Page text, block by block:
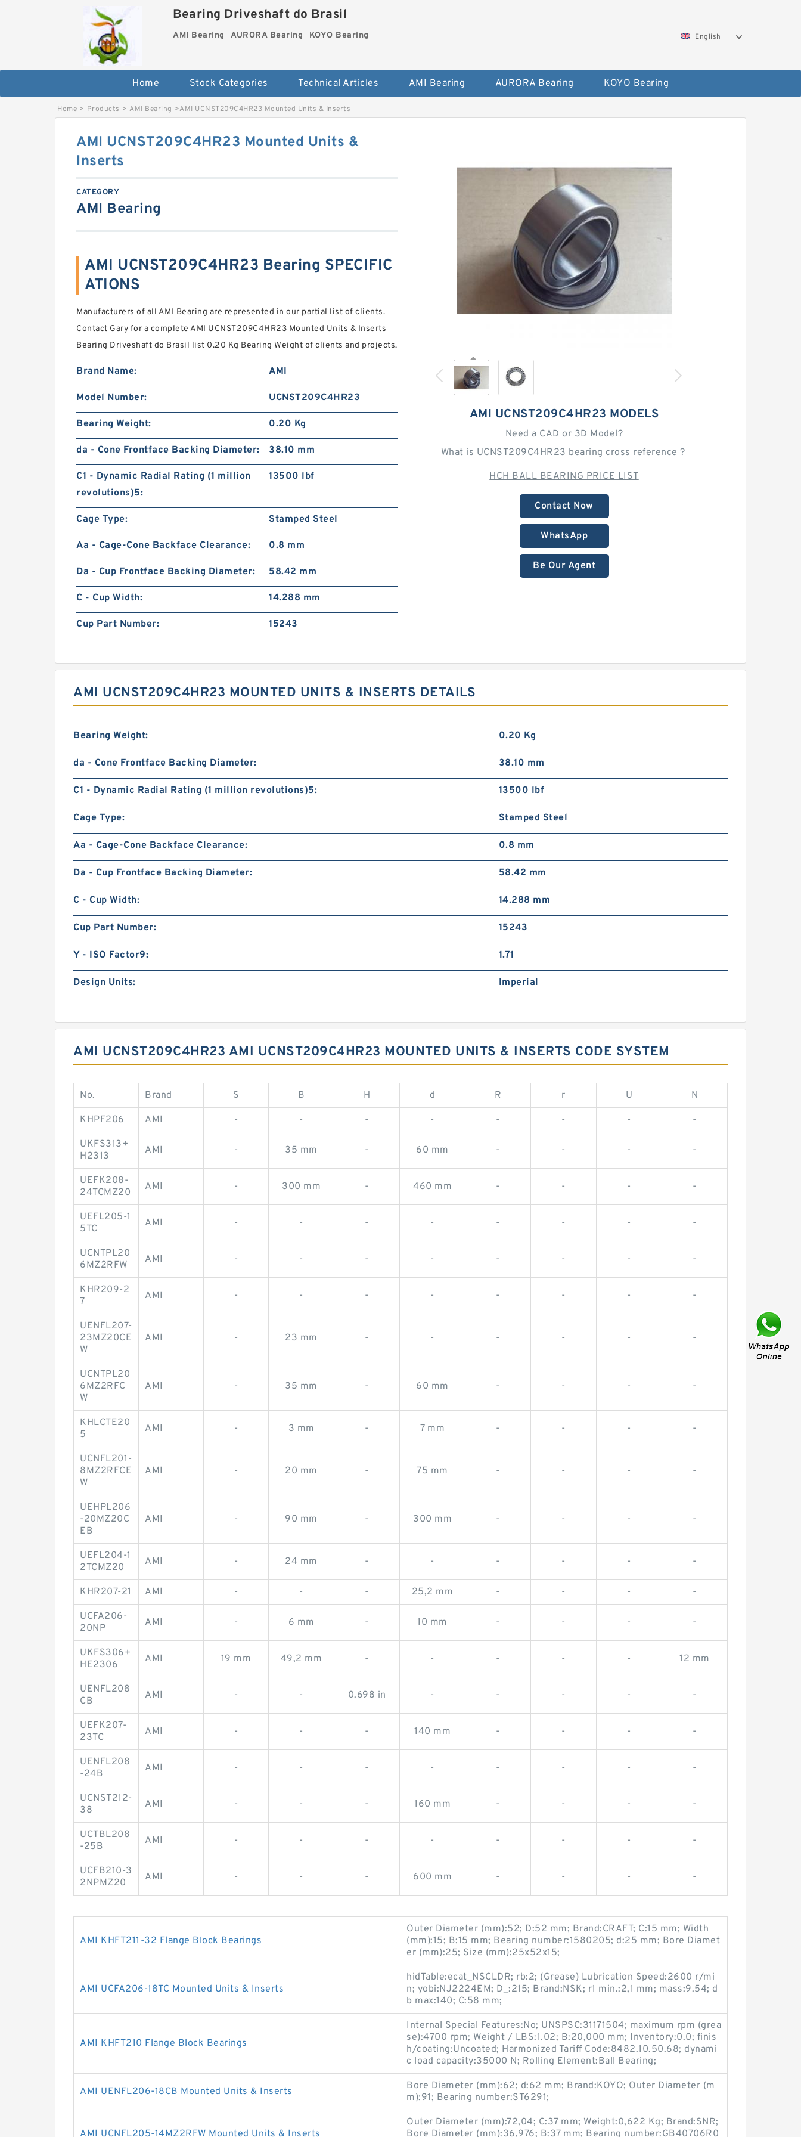
Bearing Driveshaft do Brasil
AMI Bearing AURORA Bearing KOYO Bearing English
Home Stock Categories Technical Articles AMI Bearing AURORA Bearing KOYO Bearing
Home > Products > AMI Bearing >AMI UCNST209C4HR23 Mounted Units & Inserts
AMI UCNST209C4HR23 MODELS
Need a CAD or 3D Model?
What is UCNST209C4HR23 bearing cross reference？
HCH BALL BEARING PRICE LIST
Contact Now
WhatsApp
Be Our Agent
AMI UCNST209C4HR23 Mounted Units &
Inserts
CATEGORY
AMI Bearing
AMI UCNST209C4HR23 Bearing SPECIFIC
ATIONS
Manufacturers of all AMI Bearing are represented in our partial list of clients.
Contact Gary for a complete AMI UCNST209C4HR23 Mounted Units & Inserts
Bearing Driveshaft do Brasil list 0.20 Kg Bearing Weight of clients and projects.
Brand Name: AMI
Model Number: UCNST209C4HR23
Bearing Weight: 0.20 Kg
da - Cone Frontface Backing Diameter: 38.10 mm
C1 - Dynamic Radial Rating (1 million
revolutions)5:
13500 lbf
Cage Type: Stamped Steel
Aa - Cage-Cone Backface Clearance: 0.8 mm
Da - Cup Frontface Backing Diameter: 58.42 mm
C - Cup Width: 14.288 mm
Cup Part Number: 15243
AMI UCNST209C4HR23 MOUNTED UNITS & INSERTS DETAILS
Bearing Weight: 0.20 Kg
da - Cone Frontface Backing Diameter: 38.10 mm
C1 - Dynamic Radial Rating (1 million revolutions)5: 13500 lbf
Cage Type: Stamped Steel
Aa - Cage-Cone Backface Clearance: 0.8 mm
Da - Cup Frontface Backing Diameter: 58.42 mm
C - Cup Width: 14.288 mm
Cup Part Number: 15243
Y - ISO Factor9: 1.71
Design Units: Imperial
AMI UCNST209C4HR23 AMI UCNST209C4HR23 MOUNTED UNITS & INSERTS CODE SYSTEM
No. Brand S B H d R r U N
KHPF206 AMI - - - - - - - -
UKFS313+
H2313
AMI - 35 mm - 60 mm - - - -
UEFK208-
24TCMZ20
AMI - 300 mm - 460 mm - - - -
UEFL205-1
5TC
AMI - - - - - - - -
UCNTPL20
6MZ2RFW
AMI - - - - - - - -
KHR209-2
7
AMI - - - - - - - -
UENFL207-
23MZ20CE
W
AMI - 23 mm - - - - - -
UCNTPL20
6MZ2RFC
W
AMI - 35 mm - 60 mm - - - -
KHLCTE20
5
AMI - 3 mm - 7 mm - - - -
UCNFL201-
8MZ2RFCE
W
AMI - 20 mm - 75 mm - - - -
UEHPL206
-20MZ20C
EB
AMI - 90 mm - 300 mm - - - -
UEFL204-1
2TCMZ20
AMI - 24 mm - - - - - -
KHR207-21 AMI - - - 25,2 mm - - - -
UCFA206-
20NP
AMI - 6 mm - 10 mm - - - -
UKFS306+
HE2306
AMI 19 mm 49,2 mm - - - - - 12 mm
UENFL208
CB
AMI - - 0.698 in - - - - -
UEFK207-
23TC
AMI - - - 140 mm - - - -
UENFL208
-24B
AMI - - - - - - - -
UCNST212-
38
AMI - - - 160 mm - - - -
UCTBL208
-25B
AMI - - - - - - - -
UCFB210-3
2NPMZ20
AMI - - - 600 mm - - - -
AMI KHFT211-32 Flange Block Bearings
Outer Diameter (mm):52; D:52 mm; Brand:CRAFT; C:15 mm; Width
(mm):15; B:15 mm; Bearing number:1580205; d:25 mm; Bore Diamet
er (mm):25; Size (mm):25x52x15;
AMI UCFA206-18TC Mounted Units & Inserts
hidTable:ecat_NSCLDR; rb:2; (Grease) Lubrication Speed:2600 r/mi
n; yobi:NJ2224EM; D_:215; Brand:NSK; r1 min.:2,1 mm; mass:9.54; d
b max:140; C:58 mm;
AMI KHFT210 Flange Block Bearings
Internal Special Features:No; UNSPSC:31171504; maximum rpm (grea
se):4700 rpm; Weight / LBS:1.02; B:20,000 mm; Inventory:0.0; finis
h/coating:Uncoated; Harmonized Tariff Code:8482.10.50.68; dynami
c load capacity:35000 N; Rolling Element:Ball Bearing;
AMI UENFL206-18CB Mounted Units & Inserts
Bore Diameter (mm):62; d:62 mm; Brand:KOYO; Outer Diameter (m
m):91; Bearing number:ST6291;
AMI UCNFL205-14MZ2RFW Mounted Units & Inserts
Outer Diameter (mm):72,04; C:37 mm; Weight:0,622 Kg; Brand:SNR;
Bore Diameter (mm):36,976; B:37 mm; Bearing number:GB40706R0